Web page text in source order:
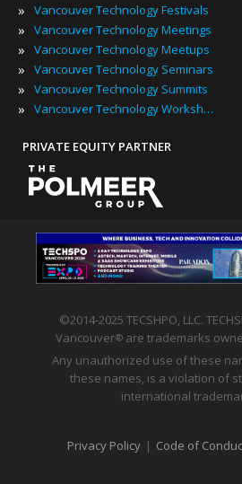
» Vancouver Technology Festivals
» Vancouver Technology Meetings
» Vancouver Technology Meetups
» Vancouver Technology Seminars
» Vancouver Technology Summits
» Vancouver Technology Workshops
PRIVATE EQUITY PARTNER
©2014-2025 TECSHPO, LLC.
Vancouver®
are trademarks owned
Any unauthorized use of these
these names, is a violation of
international
Privacy Policy | Code of